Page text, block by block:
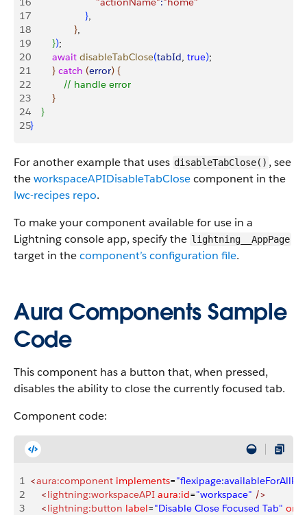
17
},
18
},
19
});
20
        await
disableTabClose(tabId, true);
21
} catch (error) {
22
            // handle error
23
}
24
}
25}
For another example that uses disableTabClose() , see
theworkspaceAPIDisableTabClosecomponent in the
lwc-recipes repo.
To make your component available for use in a
Lightning console app, specify the lightning__AppPage
target in thecomponent’s configuration file.
Aura Components Sample
Code
This component has a button that, when pressed,
disables the ability to close the currently focused tab.
Component code:
1 <aura:component implements=
2
    <
lightning:workspaceAPI aura:id="workspace" />
3
    <
lightning:button label="Disable Close Focused Tab"